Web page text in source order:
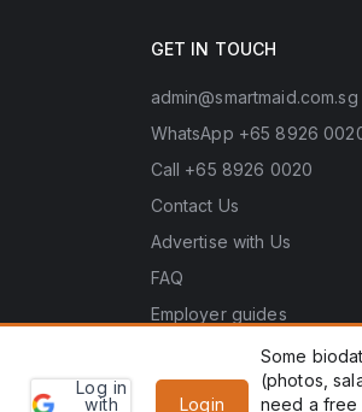
Log in
with
Login
Some
(photos,
need a free
GET IN TOUCH
admin@smartmaid.com.sg
WhatsApp +65 8926
Call +65 8926 0020
Contact Us
Advertise with Us
FAQ
Employer guides
Copyright © 2026 Smart Maid